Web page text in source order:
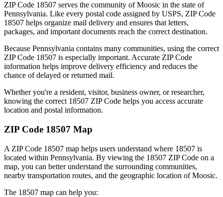
ZIP Code 18507 serves the community ofMoosic in the state of
Pennsylvania. Like every postal code assigned by USPS, ZIP Code
18507 helps organize mail delivery and ensures that letters,
packages, and important documents reach the correct destination.
Because Pennsylvania contains many communities, using the correct
ZIP Code 18507 is especially important. Accurate ZIP Code
information helps improve delivery efficiency and reduces the
chance of delayed or returned mail.
Whether you're a resident, visitor, business owner, or researcher,
knowing the correct 18507 ZIP Code helps you access accurate
location and postal information.
ZIP Code 18507 Map
A ZIP Code 18507 map helps users understand where 18507 is
located within Pennsylvania. By viewing the 18507 ZIP Code on a
map, you can better understand the surrounding communities,
nearby transportation routes, and the geographic location ofMoosic.
The 18507 map can help you: